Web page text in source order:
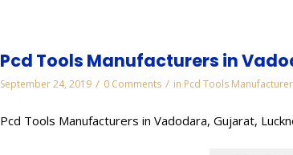
Pcd Tools Manufacturers in
September 24, 2019 / 0 Comments / in Pcd Tools
Pcd Tools Manufacturers in Vadodara, Gujarat,